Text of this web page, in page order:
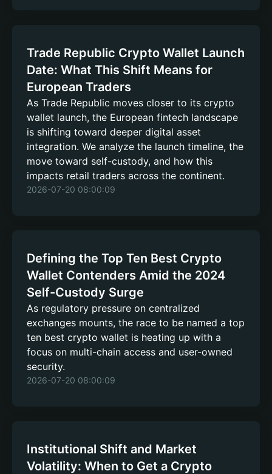
Trade Republic Crypto Wallet Launch
Date: What This Shift Means for
European Traders
As Trade Republic moves closer to its crypto
wallet launch, the European fintech landscape
is shifting toward deeper digital asset
integration. We analyze the launch timeline, the
move toward self-custody, and how this
impacts retail traders across the continent.
2026-07-20 08:00:09
Defining the Top Ten Best Crypto
Wallet Contenders Amid the 2024
Self-Custody Surge
As regulatory pressure on centralized
exchanges mounts, the race to be named a top
ten best crypto wallet is heating up with a
focus on multi-chain access and user-owned
security.
2026-07-20 08:00:09
Institutional Shift and Market
Volatility: When to Get a Crypto